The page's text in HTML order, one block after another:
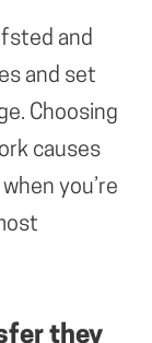
and
and set
Choosing
causes
you’re
they